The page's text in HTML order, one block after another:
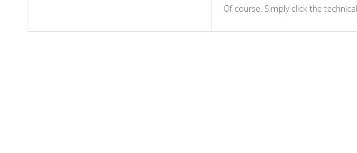
Of course. Simply click the